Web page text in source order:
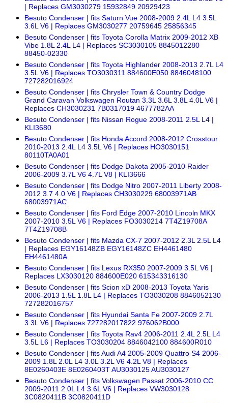
| Replaces GM3030279 15932849 20929423
Besuto Condenser | fits Saturn Vue 2008-2009 2.4L L4 3.5L
3.6L V6 | Replaces GM3030277 20759645 25856345
Besuto Condenser | fits Toyota Corolla Matrix 2009-2012 XB
Vibe 1.8L 2.4L L4 | Replaces SC3030105 8845012280
88450-02330
Besuto Condenser | fits Toyota Highlander 2008-2013 2.7L L4
3.5L V6 | Replaces TO3030311 884600E050 8846048100
727282016924
Besuto Condenser | fits Chrysler Town & Country Dodge
Grand Caravan Volkswagen Routan 3.3L 3.6L 3.8L 4.0L V6 |
Replaces CH3030231 7B0317019 4677782AA
Besuto Condenser | fits Nissan Rogue 2008-2011 2.5L L4 |
KLI3680
Besuto Condenser | fits Honda Accord 2008-2012 Crosstour
2010-2013 2.4L L4 3.5L V6 | Replaces HO3030151
80110TA0A01
Besuto Condenser | fits Dodge Dakota 2005-2010 Raider
2006-2009 3.7L V6 4.7L V8 | KLI3666
Besuto Condenser | fits Dodge Nitro 2007-2011 Liberty 2008-
2012 3.7 4.0 V6 | Replaces CH3030229 68003971AB
68003971AC
Besuto Condenser | fits Ford Edge 2007-2010 Lincoln MKX
2007-2010 3.5L V6 | Replaces FO3030214 7T4Z19708A
7T4Z19708B
Besuto Condenser | fits Mazda CX-7 2007-2012 2.3L 2.5L L4
| Replaces EGY16148ZB EGY16148ZC EH4461480
EH4461480A
Besuto Condenser | fits Lexus RX350 2007-2009 3.5L V6 |
Replaces LX3030120 884600E020 615343316130
Besuto Condenser | fits Scion xD 2008-2013 Toyota Yaris
2006-2013 1.5L 1.8L L4 | Replaces TO3030208 8846052130
727282016757
Besuto Condenser | fits Hyundai Santa Fe 2007-2009 2.7L
3.3L V6 | Replaces 727282017822 976062B000
Besuto Condenser | fits Toyota Rav4 2006-2011 2.4L 2.5L L4
3.5L L6 | Replaces TO3030204 8846042100 884600R010
Besuto Condenser | fits Audi A4 2005-2009 Quattro S4 2006-
2009 1.8L 2.0L L4 3.0L 3.2L V6 4.2L V8 | Replaces
8E0260403E 8E0260403T AU3030125 AU3030127
Besuto Condenser | fits Volkswagen Passat 2006-2010 CC
2009-2011 2.0L L4 3.6L V6 | Replaces VW3030128
3C0820411B 3C0820411D